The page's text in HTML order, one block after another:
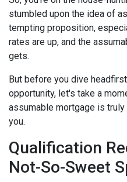
stumbled upon the idea of
tempting proposition,
rates are up, and the
gets.
But before you dive
opportunity, let's take a
assumable mortgage is
you.
Qualification
Not-So-Sweet